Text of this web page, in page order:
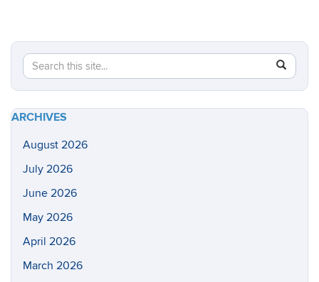
Search
Site
Search
in
https://
health-
ARCHIVES
August 2026
July 2026
June 2026
May 2026
April 2026
March 2026